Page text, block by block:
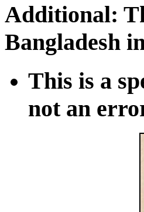
Additional:
Bangladesh
This is a
not an